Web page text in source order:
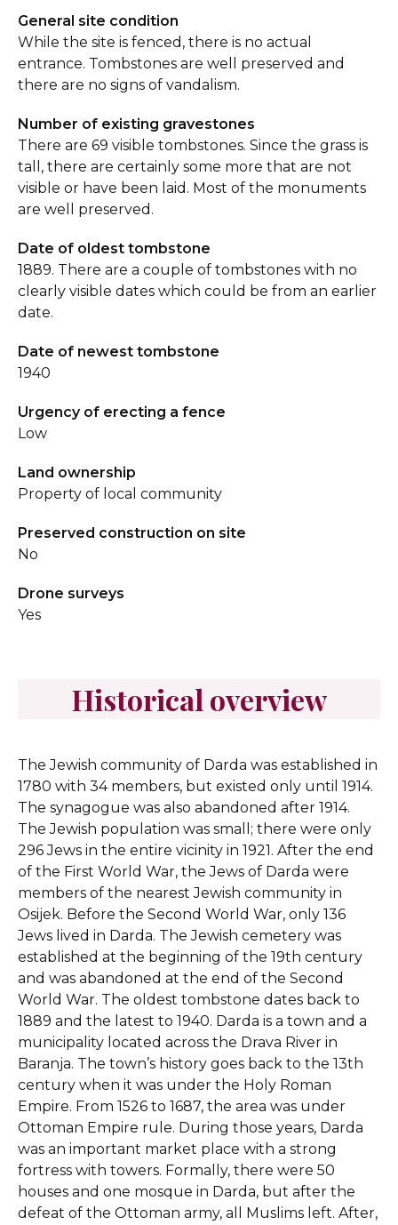
General site condition
While the site is fenced, there is no actual
entrance. Tombstones are well preserved and
there are no signs of vandalism.
Number of existing gravestones
There are 69 visible tombstones. Since the grass is
tall, there are certainly some more that are not
visible or have been laid. Most of the monuments
are well preserved.
Date of oldest tombstone
1889. There are a couple of tombstones with no
clearly visible dates which could be from an earlier
date.
Date of newest tombstone
1940
Urgency of erecting a fence
Low
Land ownership
Property of local community
Preserved construction on site
No
Drone surveys
Yes
Historical overview
The Jewish community of Darda was established in
1780 with 34 members, but existed only until 1914.
The synagogue was also abandoned after 1914.
The Jewish population was small; there were only
296 Jews in the entire vicinity in 1921. After the end
of the First World War, the Jews of Darda were
members of the nearest Jewish community in
Osijek. Before the Second World War, only 136
Jews lived in Darda. The Jewish cemetery was
established at the beginning of the 19th century
and was abandoned at the end of the Second
World War. The oldest tombstone dates back to
1889 and the latest to 1940. Darda is a town and a
municipality located across the Drava River in
Baranja. The town’s history goes back to the 13th
century when it was under the Holy Roman
Empire. From 1526 to 1687, the area was under
Ottoman Empire rule. During those years, Darda
was an important market place with a strong
fortress with towers. Formally, there were 50
houses and one mosque in Darda, but after the
defeat of the Ottoman army, all Muslims left. After,